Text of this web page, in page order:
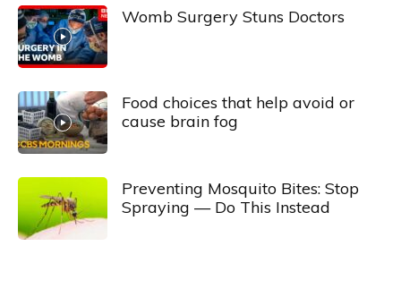
Womb Surgery Stuns Doctors
Food choices that help avoid or
cause brain fog
Preventing Mosquito Bites: Stop
Spraying — Do This Instead